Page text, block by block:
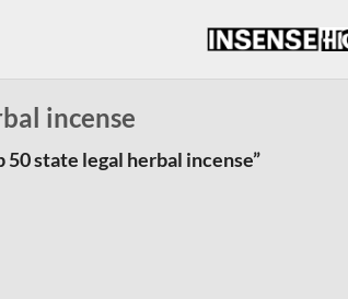
incense
50 state legal herbal incense”